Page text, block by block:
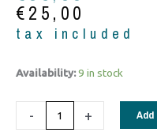
price
was:
€25,00
price
is:
tax included
Availability:9 in stock
-
Open
short
+